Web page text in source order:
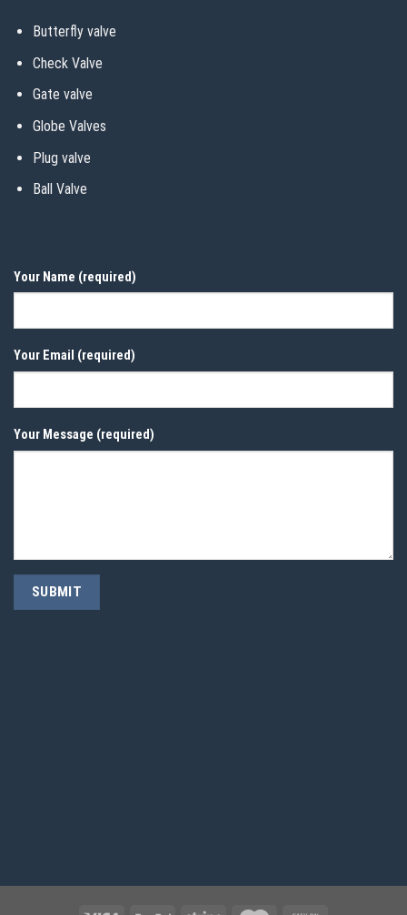
Butterfly valve
Check Valve
Gate valve
Globe Valves
Plug valve
Ball Valve
Your Name (required)
Your Email (required)
Your Message (required)